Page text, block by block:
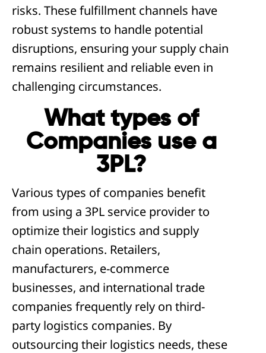
risks. These fulfillment channels have
robust systems to handle potential
disruptions, ensuring your supply chain
remains resilient and reliable even in
challenging circumstances.
What types of
Companies use a
3PL?
Various types of companies benefit
from using a 3PL service provider to
optimize their logistics and supply
chain operations. Retailers,
manufacturers, e-commerce
businesses, and international trade
companies frequently rely on third-
party logistics companies. By
outsourcing their logistics needs, these